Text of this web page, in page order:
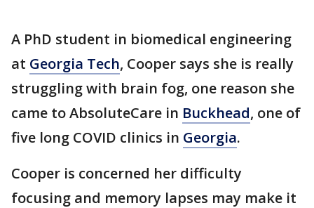
A PhD student in biomedical engineering
at Georgia Tech, Cooper says she is really
struggling with brain fog, one reason she
came to AbsoluteCare in Buckhead, one of
five long COVID clinics in Georgia.
Cooper is concerned her difficulty
focusing and memory lapses may make it